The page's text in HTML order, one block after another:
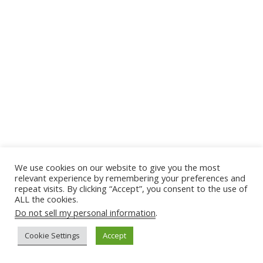
We use cookies on our website to give you the most
relevant experience by remembering your preferences and
repeat visits. By clicking “Accept”, you consent to the use of
ALL the cookies.
Do not sell my personal information.
Cookie Settings Accept